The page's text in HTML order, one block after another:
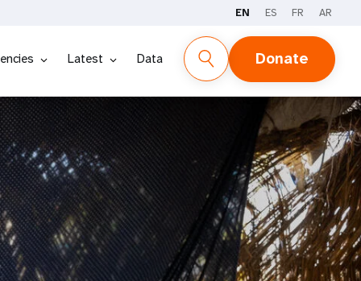
EN ES FR AR
Latest Data Donate